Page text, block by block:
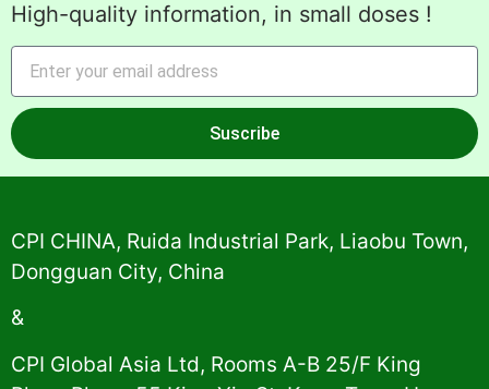
High-quality information, in small doses !
Suscribe
Alternative:
CPI CHINA, Ruida Industrial Park, Liaobu Town,
Dongguan City, China
&
CPI Global Asia Ltd, Rooms A-B 25/F King